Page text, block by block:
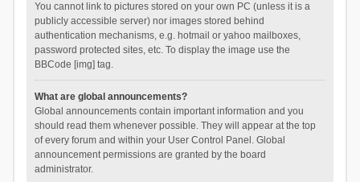
You cannot link to pictures stored on your own PC (unless it is a
publicly accessible server) nor images stored behind
authentication mechanisms, e.g. hotmail or yahoo mailboxes,
password protected sites, etc. To display the image use the
BBCode [img] tag.
What are global announcements?
Global announcements contain important information and you
should read them whenever possible. They will appear at the top
of every forum and within your User Control Panel. Global
announcement permissions are granted by the board
administrator.